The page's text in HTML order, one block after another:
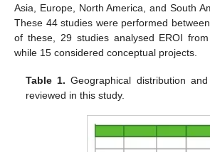
Asia, Europe, North America, and South
These 44 studies were performed
of these, 29 studies analysed EROI
while 15 considered conceptual projects.
Table 1. Geographical distribution
reviewed in this study.